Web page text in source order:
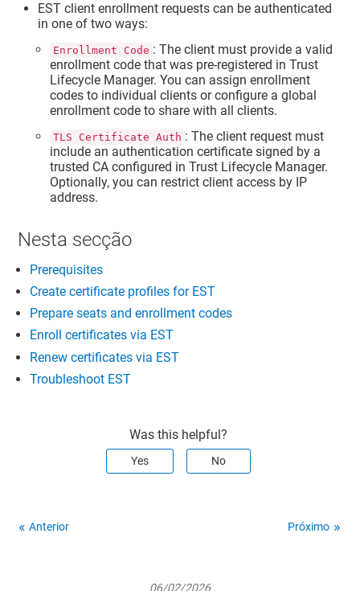
EST client enrollment requests can be authenticated
in one of two ways:
Enrollment Code : The client must provide a valid
enrollment code that was pre-registered inTrust
Lifecycle Manager. You can assign enrollment
codes to individual clients or configure a global
enrollment code to share with all clients.
TLS Certificate Auth : The client request must
include an authentication certificate signed by a
trusted CA configured inTrust Lifecycle Manager.
Optionally, you can restrict client access by IP
address.
Nesta secção
Prerequisites
Create certificate profiles for EST
Prepare seats and enrollment codes
Enroll certificates via EST
Renew certificates via EST
Troubleshoot EST
Was this helpful?
Yes No
Anterior Próximo
06/02/2026